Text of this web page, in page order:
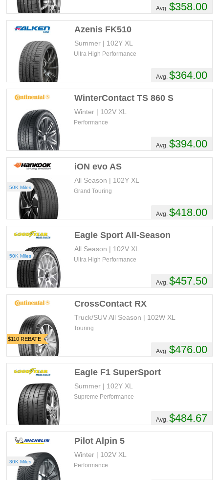
Avg. $358.00
Azenis FK510
Summer | 102Y XL
Avg. $364.00
Ultra High Performance
WinterContact TS 860 S
Winter | 102V XL
Avg. $394.00
Performance
iON evo AS
All Season | 102Y XL
Avg. $418.00
Grand Touring
50K Miles
Eagle Sport All-Season
All Season | 102V XL
Avg. $457.50
Ultra High Performance
50K Miles
$110 REBATE
CrossContact RX
Truck/SUV All Season | 102W XL
Avg. $476.00
Touring
Eagle F1 SuperSport
Summer | 102Y XL
Avg. $484.67
Supreme Performance
Pilot Alpin 5
Winter | 102V XL
Performance
30K Miles